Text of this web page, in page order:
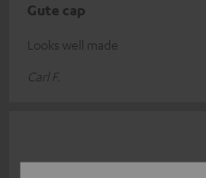
Gute cap
Looks well made
Carl F.
.